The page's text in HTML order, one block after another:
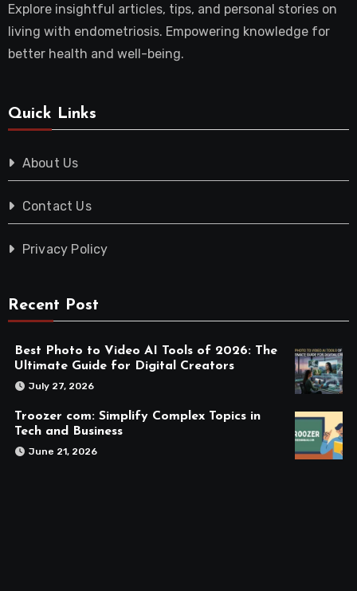
Explore insightful articles, tips, and personal stories on
living with endometriosis. Empowering knowledge for
better health and well-being.
Quick Links
About Us
Contact Us
Privacy Policy
Recent Post
Best Photo to Video AI Tools of 2026: The
Ultimate Guide for Digital Creators
July 27, 2026
Troozer com: Simplify Complex Topics in
Tech and Business
June 21, 2026